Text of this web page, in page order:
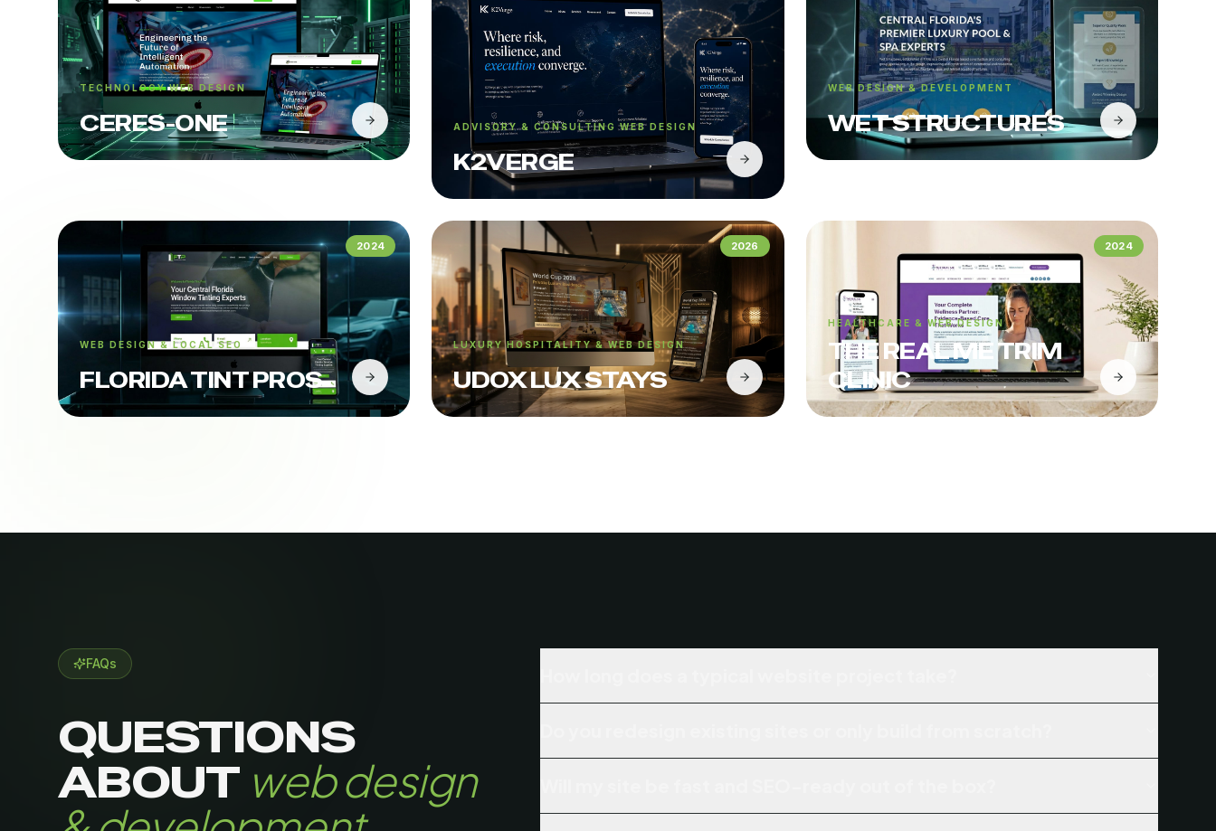
TECHNOLOGY WEB DESIGN
CERES-ONE ADVISORY & CONSULTING WEB DESIGN
K2VERGE
WEB DESIGN & DEVELOPMENT
WET STRUCTURES
2024
WEB DESIGN & LOCAL SEO
FLORIDA TINT PROS
2026
LUXURY HOSPITALITY & WEB DESIGN
UDOX LUX STAYS
2024
HEALTHCARE & WEB DESIGN
THE REAL ME TRIM
CLINIC
FAQs
QUESTIONS
ABOUT web design